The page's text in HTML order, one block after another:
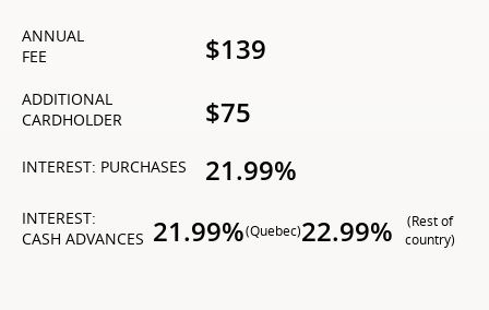
ANNUAL
FEE
$139
ADDITIONAL
CARDHOLDER
$75
INTEREST: PURCHASES 21.99%
INTEREST:
CASH ADVANCES 21.99%(Quebec)22.99%
(Rest of
country)